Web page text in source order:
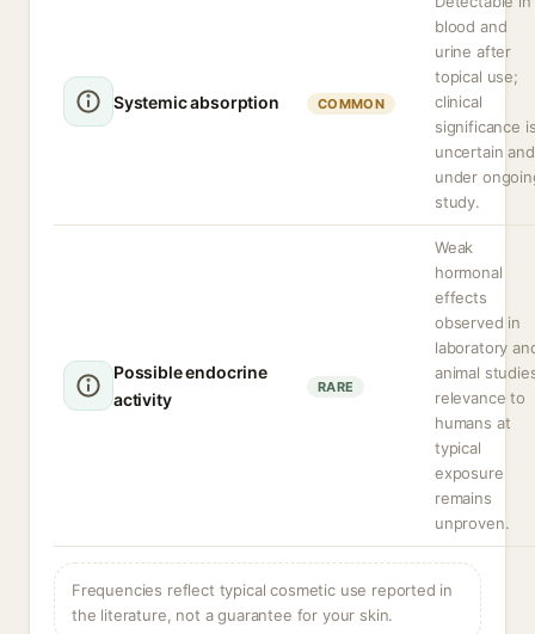
Systemic absorption COMMON
blood and
urine after
topical use;
clinical
significance
uncertain and
under
study.
Possible endocrine
activity
RARE
Weak
hormonal
effects
observed in
laboratory
animal
relevance to
humans at
typical
exposure
remains
unproven.
Frequencies reflect typical cosmetic use reported in
the literature, not a guarantee for your skin.